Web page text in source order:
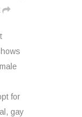
for
gay